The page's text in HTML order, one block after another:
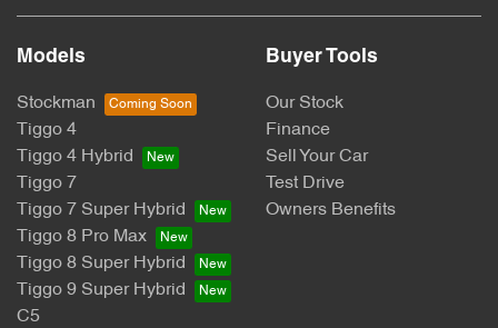
Models
Stockman
Tiggo 4
Tiggo 4 Hybrid
Tiggo 7
Tiggo 7 Super Hybrid
Tiggo 8 Pro Max
Tiggo 8 Super Hybrid
Tiggo 9 Super Hybrid
C5
Buyer Tools
Our Stock
Finance
Sell Your Car
Test Drive
Owners Benefits